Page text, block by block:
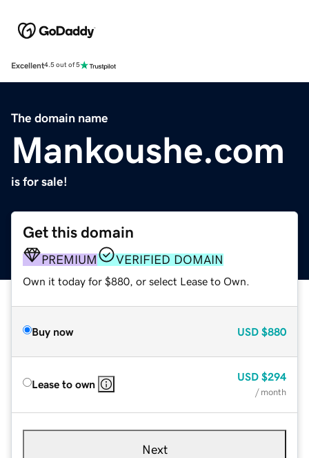
Excellent4.5 out of 5
The domain name
Mankoushe.com
is for sale!
Get this domain
PREMIUM VERIFIED DOMAIN
Own it today for $880, or select Lease to Own.
Buy now USD $880
Lease to own
USD $294
/ month
Next